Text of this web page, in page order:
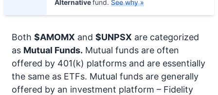
Alternativefund. See why »
Both $AMOMX and $UNPSX are categorized
as Mutual Funds. Mutual funds are often
offered by 401(k) platforms and are essentially
the same as ETFs. Mutual funds are generally
offered by an investment platform – Fidelity